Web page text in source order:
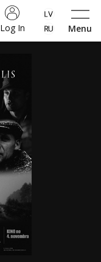
Menu
Log In